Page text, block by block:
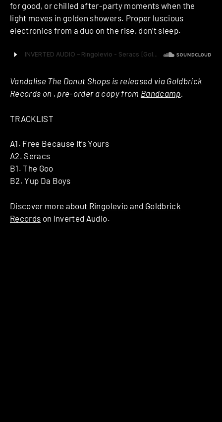
for good, or chilled after-party moments when the
light moves in golden showers. Proper luscious
electronics from a duo on the rise, don’t sleep.
Vandalise The Donut Shops is released via Goldbrick
Records on , pre-order a copy from Bandcamp.
TRACKLIST
A1. Free Because It’s Yours
A2. Seracs
B1. The Goo
B2. Yup Da Boys
Discover more about Ringolevio and Goldbrick
Records on Inverted Audio.